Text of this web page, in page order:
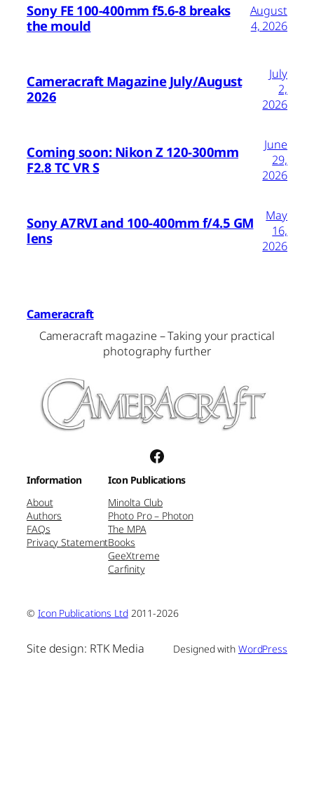
Sony FE 100-400mm f5.6-8 breaks
the mould
August
4, 2026
Cameracraft Magazine July/August
2026
July
2,
2026
Coming soon: Nikon Z 120-300mm
F2.8 TC VR S
June
29,
2026
Sony A7RVI and 100-400mm f/4.5 GM
lens
May
16,
2026
Cameracraft
Cameracraft magazine – Taking your practical
photography further
Facebook
Information
About
Authors
FAQs
Privacy Statement
Icon Publications
Minolta Club
Photo Pro – Photon
The MPA
Books
GeeXtreme
Carfinity
© Icon Publications Ltd2011-2026
Site design: RTK Media Designed with WordPress